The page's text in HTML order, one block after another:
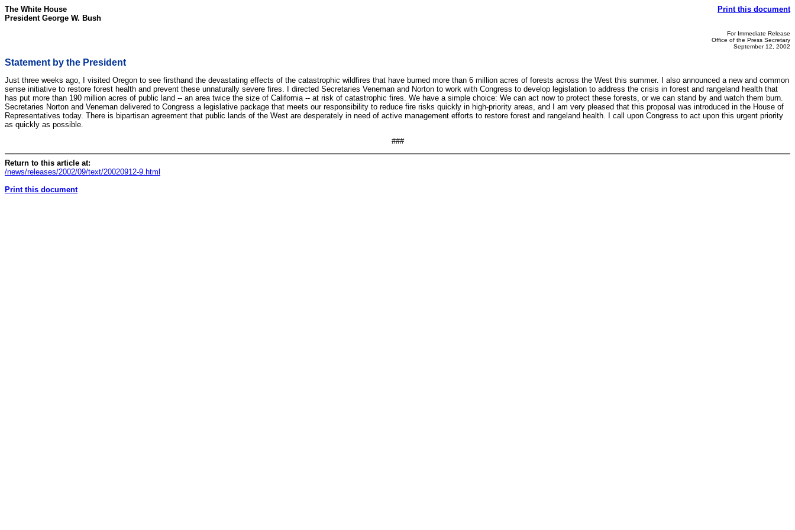
The White House
President George W. Bush
Print this document
For Immediate Release
Office of the Press Secretary
September 12, 2002
Statement by the President
Just three weeks ago, I visited Oregon to see firsthand the devastating effects of the catastrophic wildfires that have burned more than 6 million acres of forests across the West this summer. I also announced a new and common
sense initiative to restore forest health and prevent these unnaturally severe fires. I directed Secretaries Veneman and Norton to work with Congress to develop legislation to address the crisis in forest and rangeland health that
has put more than 190 million acres of public land -- an area twice the size of California -- at risk of catastrophic fires. We have a simple choice: We can act now to protect these forests, or we can stand by and watch them burn.
Secretaries Norton and Veneman delivered to Congress a legislative package that meets our responsibility to reduce fire risks quickly in high-priority areas, and I am very pleased that this proposal was introduced in the House of
Representatives today. There is bipartisan agreement that public lands of the West are desperately in need of active management efforts to restore forest and rangeland health. I call upon Congress to act upon this urgent priority
as quickly as possible.
###
Return to this article at:
/news/releases/2002/09/text/20020912-9.html
Print this document